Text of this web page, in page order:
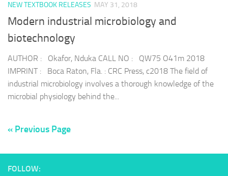
NEW TEXTBOOK RELEASES MAY 31, 2018
Modern industrial microbiology and
biotechnology
AUTHOR : Okafor, Nduka CALL NO : QW75 O41m 2018
IMPRINT : Boca Raton, Fla. : CRC Press, c2018 The field of
industrial microbiology involves a thorough knowledge of the
microbial physiology behind the...
« Previous Page
FOLLOW: